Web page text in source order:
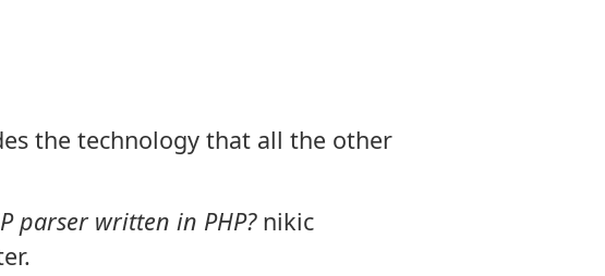
the technology that all the other
parser written in PHP?nikic